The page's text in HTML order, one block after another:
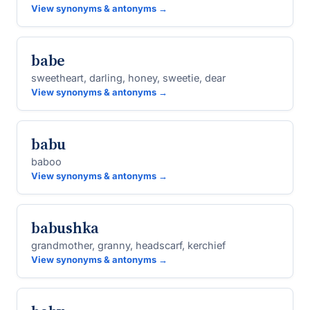
View synonyms & antonyms →
babe
sweetheart, darling, honey, sweetie, dear
View synonyms & antonyms →
babu
baboo
View synonyms & antonyms →
babushka
grandmother, granny, headscarf, kerchief
View synonyms & antonyms →